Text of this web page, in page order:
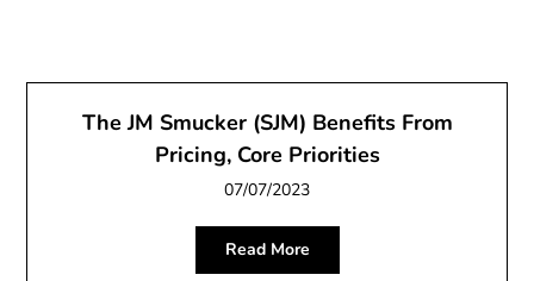
The JM Smucker (SJM) Benefits From
Pricing, Core Priorities
07/07/2023
Read More